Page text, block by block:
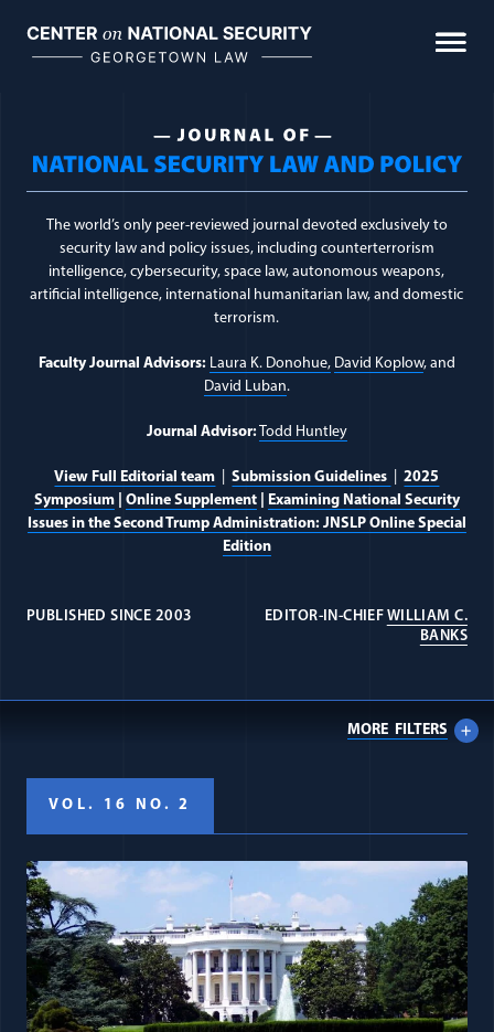
content
Journal of National
The world’s only peer-reviewed journal devoted exclusively to
security law and policy issues, including counterterrorism
intelligence, cybersecurity, space law, autonomous weapons,
artificial intelligence, international humanitarian law, and domestic
terrorism.
Faculty Journal Advisors: Laura K. Donohue, David Koplow, and
David Luban.
Journal Advisor: Todd Huntley
View Full Editorial team |Submission Guidelines |2025
Symposium| Online Supplement| Examining National Security
Issues in the Second Trump Administration: JNSLP Online Special
Edition
PUBLISHED SINCE 2003 EDITOR-IN-CHIEF WILLIAM C.
BANKS
MORE FILTERS
VOL. 16 NO. 2